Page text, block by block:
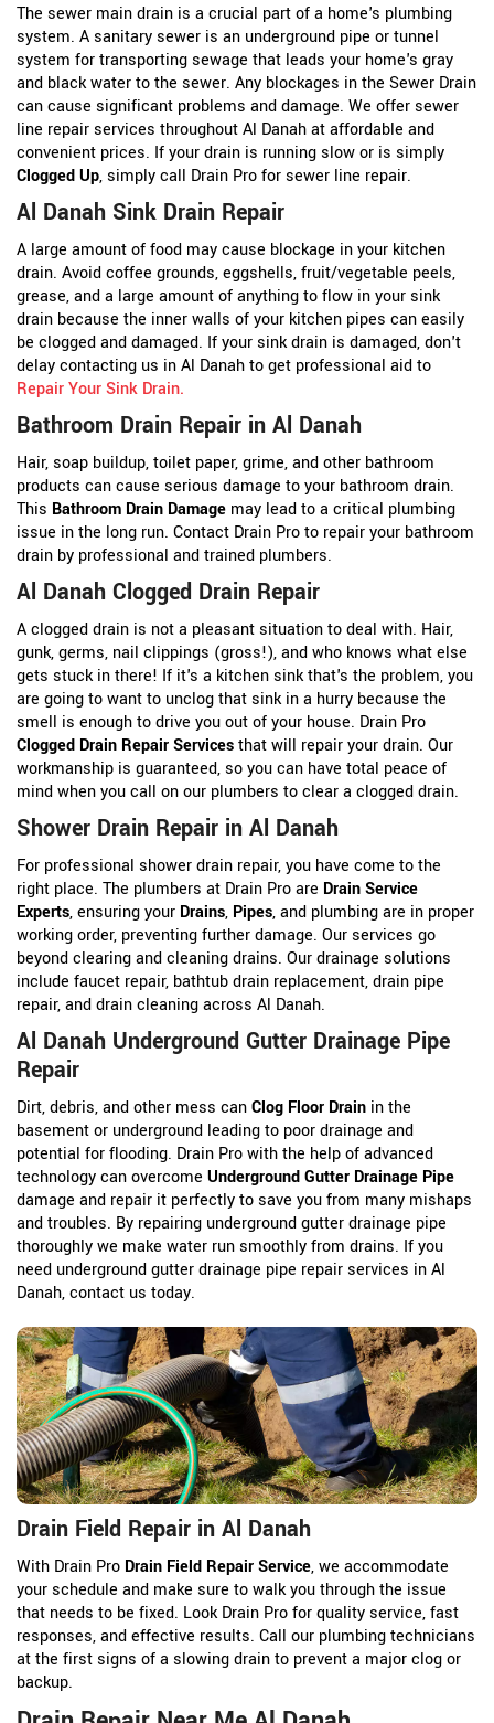
The sewer main drain is a crucial part of a home's plumbing
system. A sanitary sewer is an underground pipe or tunnel
system for transporting sewage that leads your home's gray
and black water to the sewer. Any blockages in the Sewer Drain
can cause significant problems and damage. We offer sewer
line repair services throughout Al Danah at affordable and
convenient prices. If your drain is running slow or is simply
Clogged Up, simply call Drain Pro for sewer line repair.
Al Danah Sink Drain Repair
A large amount of food may cause blockage in your kitchen
drain. Avoid coffee grounds, eggshells, fruit/vegetable peels,
grease, and a large amount of anything to flow in your sink
drain because the inner walls of your kitchen pipes can easily
be clogged and damaged. If your sink drain is damaged, don't
delay contacting us in Al Danah to get professional aid to
Repair Your Sink Drain.
Bathroom Drain Repair in Al Danah
Hair, soap buildup, toilet paper, grime, and other bathroom
products can cause serious damage to your bathroom drain.
This Bathroom Drain Damage may lead to a critical plumbing
issue in the long run. Contact Drain Pro to repair your bathroom
drain by professional and trained plumbers.
Al Danah Clogged Drain Repair
A clogged drain is not a pleasant situation to deal with. Hair,
gunk, germs, nail clippings (gross!), and who knows what else
gets stuck in there! If it's a kitchen sink that's the problem, you
are going to want to unclog that sink in a hurry because the
smell is enough to drive you out of your house. Drain Pro
Clogged Drain Repair Servicesthat will repair your drain. Our
workmanship is guaranteed, so you can have total peace of
mind when you call on our plumbers to clear a clogged drain.
Shower Drain Repair in Al Danah
For professional shower drain repair, you have come to the
right place. The plumbers at Drain Pro are Drain Service
Experts, ensuring your Drains, Pipes, and plumbing are in proper
working order, preventing further damage. Our services go
beyond clearing and cleaning drains. Our drainage solutions
include faucet repair, bathtub drain replacement, drain pipe
repair, and drain cleaning across Al Danah.
Al Danah Underground Gutter Drainage Pipe
Repair
Dirt, debris, and other mess canClog Floor Drain in the
basement or underground leading to poor drainage and
potential for flooding. Drain Pro with the help of advanced
technology can overcome Underground Gutter Drainage Pipe
damage and repair it perfectly to save you from many mishaps
and troubles. By repairing underground gutter drainage pipe
thoroughly we make water run smoothly from drains. If you
need underground gutter drainage pipe repair services in Al
Danah, contact us today.
Drain Field Repair in Al Danah
With Drain Pro Drain Field Repair Service, we accommodate
your schedule and make sure to walk you through the issue
that needs to be fixed. Look Drain Pro for quality service, fast
responses, and effective results. Call our plumbing technicians
at the first signs of a slowing drain to prevent a major clog or
backup.